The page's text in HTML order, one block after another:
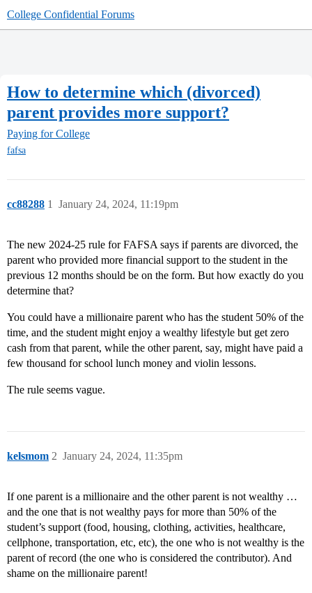
College Confidential Forums
How to determine which (divorced)
parent provides more support?
Paying for College
fafsa
cc88288 January 24, 2024, 11:19pm
1
The new 2024-25 rule for FAFSA says if parents are divorced, the
parent who provided more financial support to the student in the
previous 12 months should be on the form. But how exactly do you
determine that?
You could have a millionaire parent who has the student 50% of the
time, and the student might enjoy a wealthy lifestyle but get zero
cash from that parent, while the other parent, say, might have paid a
few thousand for school lunch money and violin lessons.
The rule seems vague.
kelsmom January 24, 2024, 11:35pm
2
If one parent is a millionaire and the other parent is not wealthy …
and the one that is not wealthy pays for more than 50% of the
student’s support (food, housing, clothing, activities, healthcare,
cellphone, transportation, etc, etc), the one who is not wealthy is the
parent of record (the one who is considered the contributor). And
shame on the millionaire parent!